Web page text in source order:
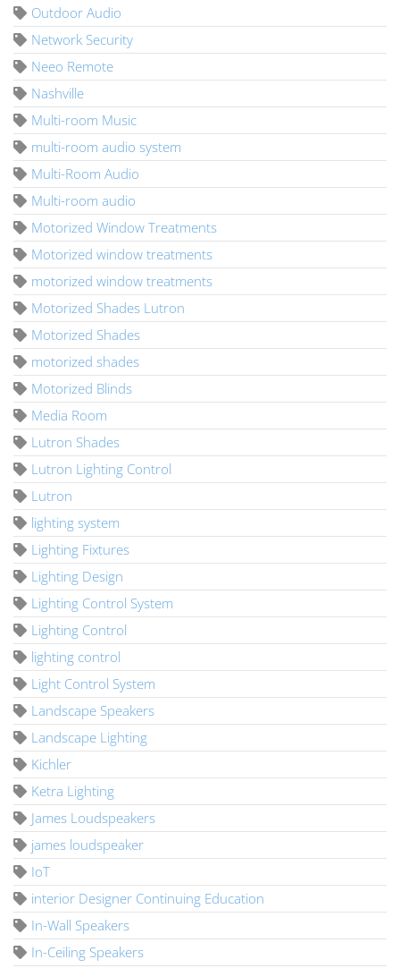
Outdoor Audio
Network Security
Neeo Remote
Nashville
Multi-room Music
multi-room audio system
Multi-Room Audio
Multi-room audio
Motorized Window Treatments
Motorized window treatments
motorized window treatments
Motorized Shades Lutron
Motorized Shades
motorized shades
Motorized Blinds
Media Room
Lutron Shades
Lutron Lighting Control
Lutron
lighting system
Lighting Fixtures
Lighting Design
Lighting Control System
Lighting Control
lighting control
Light Control System
Landscape Speakers
Landscape Lighting
Kichler
Ketra Lighting
James Loudspeakers
james loudspeaker
IoT
interior Designer Continuing Education
In-Wall Speakers
In-Ceiling Speakers